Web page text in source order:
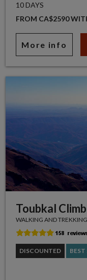
10 DAYS
FROM CA$2590
More info
Toubkal Climb
WALKING AND TREKKING
DISCOUNTED BEST